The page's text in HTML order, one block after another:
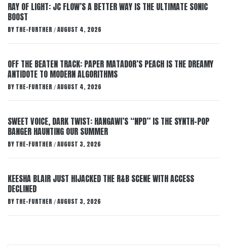
RAY OF LIGHT: JC FLOW’S A BETTER WAY IS THE ULTIMATE SONIC
BOOST
BY THE-FURTHER / AUGUST 4, 2026
OFF THE BEATEN TRACK: PAPER MATADOR’S PEACH IS THE DREAMY
ANTIDOTE TO MODERN ALGORITHMS
BY THE-FURTHER / AUGUST 4, 2026
SWEET VOICE, DARK TWIST: HANGAWI’S “NPD” IS THE SYNTH-POP
BANGER HAUNTING OUR SUMMER
BY THE-FURTHER / AUGUST 3, 2026
KEESHA BLAIR JUST HIJACKED THE R&B SCENE WITH ACCESS
DECLINED
BY THE-FURTHER / AUGUST 3, 2026